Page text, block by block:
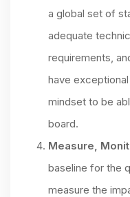
a global set of
adequate
requirements,
have
mindset to be
board.
Measure,
baseline for the
measure the